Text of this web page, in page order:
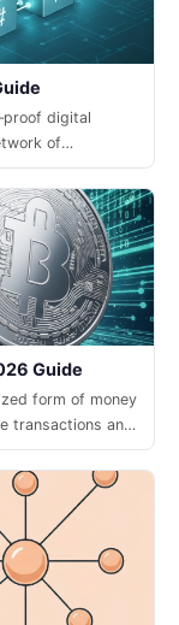
digital
of
Guide
form of money
transactions and